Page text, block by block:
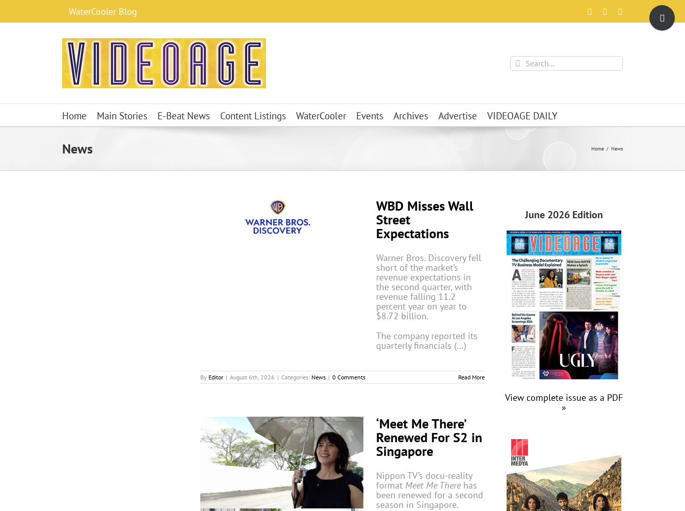
content
WaterCooler Blog Facebook Instagram
Search
for:
Home Main Stories E-Beat News Content Listings WaterCooler Events Archives Advertise VIDEOAGE DAILY
News Home News
WBD Misses Wall
Street
Expectations
Warner Bros. Discovery fell
short of the market’s
revenue expectations in
the second quarter, with
revenue falling 11.2
percent year on year to
$8.72 billion.
The company reported its
quarterly financials (…)
By Editor | August 6th, 2026 | Categories: News | 0 Comments Read More
‘Meet Me There’
Renewed For S2 in
Singapore
Nippon TV’s docu-reality
format Meet Me There has
been renewed for a second
season in Singapore.
June 2026 Edition
View complete issue as a PDF
»
Toggle
Sliding
Bar